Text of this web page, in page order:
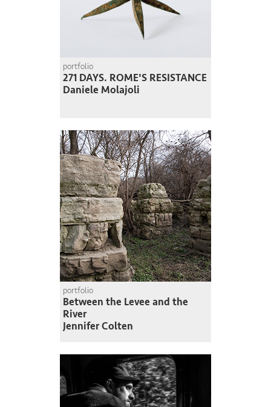
portfolio
271 DAYS. ROME'S RESISTANCE
Daniele Molajoli
portfolio
Between the Levee and the
River
Jennifer Colten